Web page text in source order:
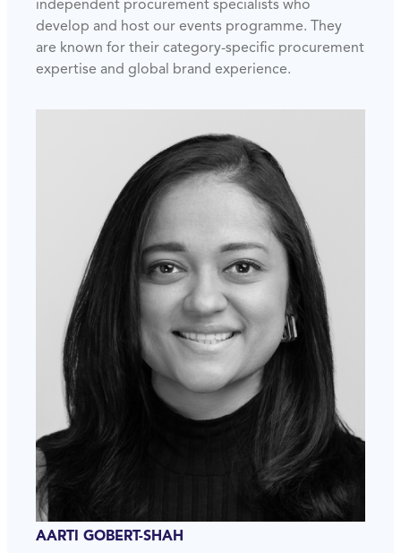
independent procurement specialists who
develop and host our events programme. They
are known for their category-specific procurement
expertise and global brand experience.
AARTI GOBERT-SHAH